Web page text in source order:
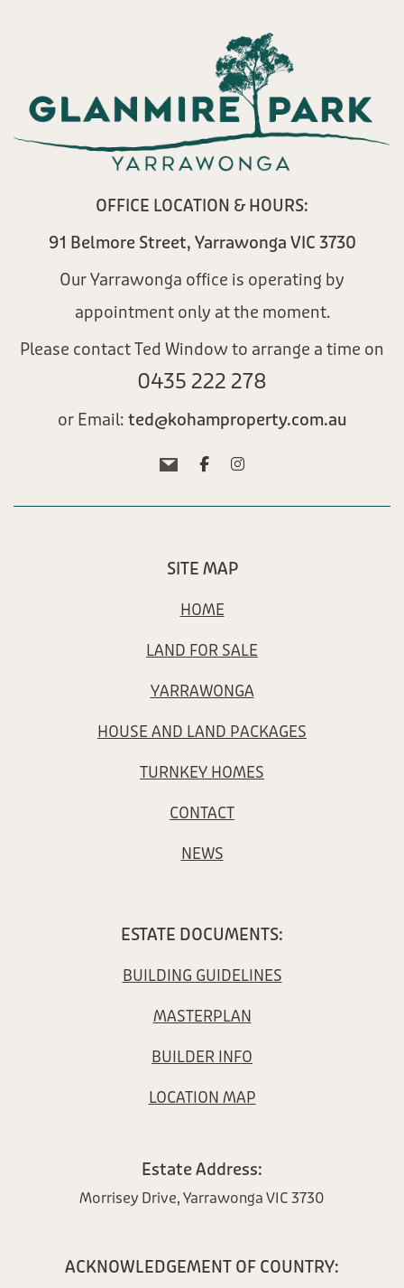
OFFICE LOCATION & HOURS:
91 Belmore Street, Yarrawonga VIC 3730
Our Yarrawonga office is operating by
appointment only at the moment.
Please contact Ted Window to arrange a time on
0435 222 278​
or Email: ted@kohamproperty.com.au​
SITE MAP
HOME
LAND FOR SALE
YARRAWONGA
HOUSE AND LAND PACKAGES
TURNKEY HOMES
CONTACT
NEWS
ESTATE DOCUMENTS:
BUILDING GUIDELINES
MASTERPLAN
BUILDER INFO
LOCATION MAP
Estate Address:
Morrisey Drive, Yarrawonga VIC 3730
ACKNOWLEDGEMENT OF COUNTRY: